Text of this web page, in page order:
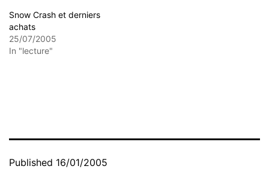
Snow Crash et derniers
achats
25/07/2005
In "lecture"
Published 16/01/2005